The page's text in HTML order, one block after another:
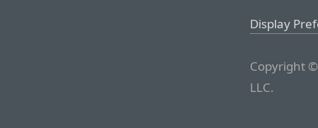
Display
Copyright
LLC.